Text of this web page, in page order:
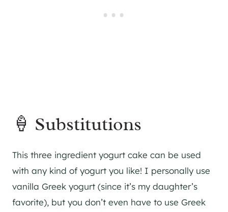
🍦 Substitutions
This three ingredient yogurt cake can be used
with any kind of yogurt you like! I personally use
vanilla Greek yogurt (since it’s my daughter’s
favorite), but you don’t even have to use Greek